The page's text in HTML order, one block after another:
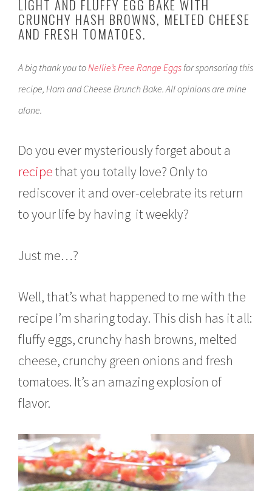
2
,
1
LIGHT AND FLUFFY EGG BAKE WITH
CRUNCHY HASH BROWNS, MELTED CHEESE
AND FRESH TOMATOES.
A big thank you toNellie’s Free Range Eggsfor sponsoring this
recipe, Ham and Cheese Brunch Bake. All opinions are mine
alone.
Do you ever mysteriously forget about a
recipethat you totally love? Only to
rediscover it and over-celebrate its return
to your life by having it weekly?
Just me…?
Well, that’s what happened to me with the
recipe I’m sharing today. This dish has it all:
fluffy eggs, crunchy hash browns, melted
cheese, crunchy green onions and fresh
tomatoes. It’s an amazing explosion of
flavor.